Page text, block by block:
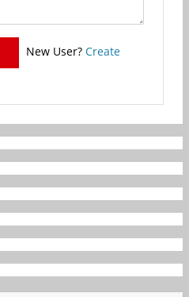
New User? Create